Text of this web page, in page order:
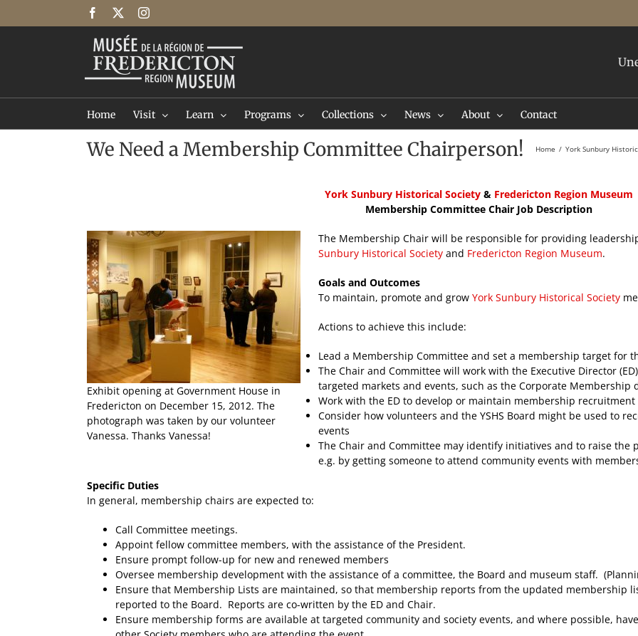
Facebook Instagram
Home Visit Learn Programs Collections News About Contact
We Need a Membership Committee Chairperson! Home York Sunbury
YorkSunbury Historical Society& Fredericton Region Museum
Membership Committee Chair Job Description
Exhibit opening at Government House in
Fredericton on December 15, 2012. The
photograph was taken by our volunteer
Vanessa. Thanks Vanessa!
The Membership Chair will be responsible for providing
Sunbury Historical Society and Fredericton Region Museum.
Goals and Outcomes
To maintain, promote and grow York Sunbury Historical Society
Actions to achieve this include:
Lead a Membership Committee and set a membership target for
The Chair and Committee will work with the Executive Director
targeted markets and events, such as the Corporate
Work with the ED to develop or maintain membership
Consider how volunteers and the YSHS Board might be used to
events
The Chair and Committee may identify initiatives and to raise
e.g. by getting someone to attend community events with
Specific Duties
In general, membership chairs are expected to:
Call Committee meetings.
Appoint fellow committee members, with the assistance of the President.
Ensure prompt follow-up for new and renewed members
Oversee membership development with the assistance of a committee, the Board and museum staff.
Ensure that Membership Lists are maintained, so that membership reports from the updated membership
reported to the Board. Reports are co-written by the ED and Chair.
Ensure membership forms are available at targeted community and society events, and where possible,